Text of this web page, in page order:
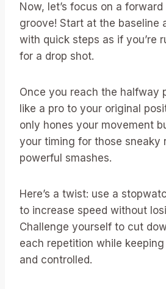
Now, let’s focus on a
groove! Start at the baseline
with quick steps as if you’re
for a drop shot.
Once you reach the halfway
like a pro to your original
only hones your movement
your timing for those sneaky
powerful smashes.
Here’s a twist: use a
to increase speed without
Challenge yourself to cut
each repetition while
and controlled.